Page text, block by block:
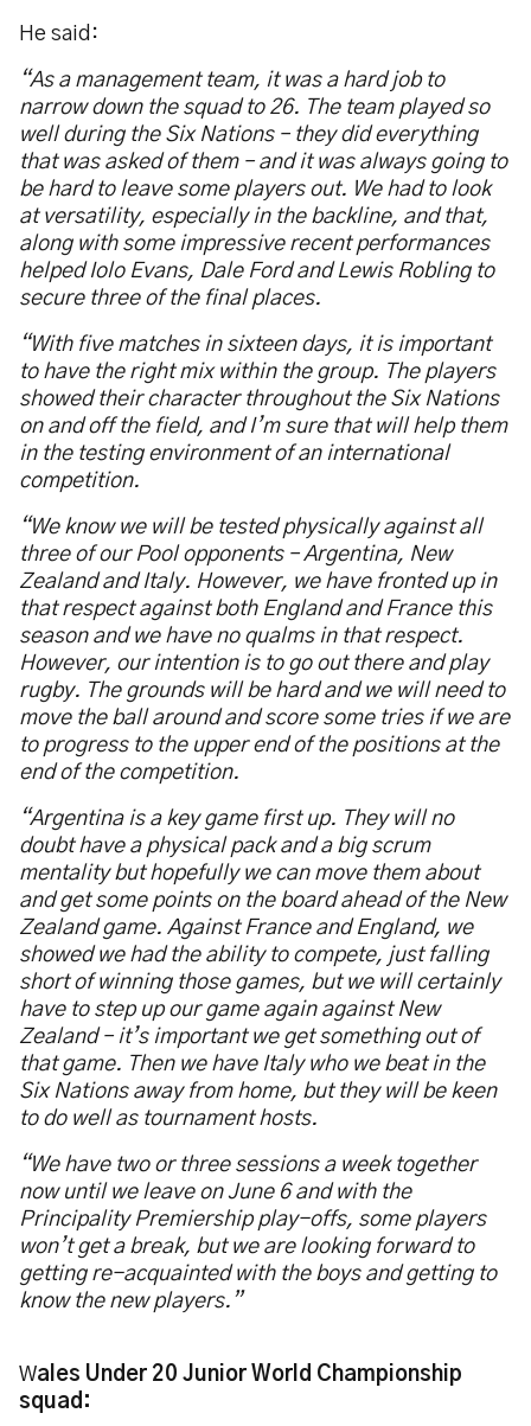
He said:
“As a management team, it was a hard job to
narrow down the squad to 26. The team played so
well during the Six Nations – they did everything
that was asked of them – and it was always going to
be hard to leave some players out. We had to look
at versatility, especially in the backline, and that,
along with some impressive recent performances
helped Iolo Evans, Dale Ford and Lewis Robling to
secure three of the final places.
“With five matches in sixteen days, it is important
to have the right mix within the group. The players
showed their character throughout the Six Nations
on and off the field, and I’m sure that will help them
in the testing environment of an international
competition.
“We know we will be tested physically against all
three of our Pool opponents – Argentina, New
Zealand and Italy. However, we have fronted up in
that respect against both England and France this
season and we have no qualms in that respect.
However, our intention is to go out there and play
rugby. The grounds will be hard and we will need to
move the ball around and score some tries if we are
to progress to the upper end of the positions at the
end of the competition.
“Argentina is a key game first up. They will no
doubt have a physical pack and a big scrum
mentality but hopefully we can move them about
and get some points on the board ahead of the New
Zealand game. Against France and England, we
showed we had the ability to compete, just falling
short of winning those games, but we will certainly
have to step up our game again against New
Zealand – it’s important we get something out of
that game. Then we have Italy who we beat in the
Six Nations away from home, but they will be keen
to do well as tournament hosts.
“We have two or three sessions a week together
now until we leave on June 6 and with the
Principality Premiership play-offs, some players
won’t get a break, but we are looking forward to
getting re-acquainted with the boys and getting to
know the new players.”
Wales Under 20 Junior World Championship
squad: